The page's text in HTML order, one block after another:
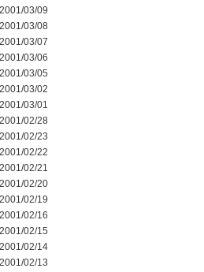
2001/03/09
2001/03/08
2001/03/07
2001/03/06
2001/03/05
2001/03/02
2001/03/01
2001/02/28
2001/02/23
2001/02/22
2001/02/21
2001/02/20
2001/02/19
2001/02/16
2001/02/15
2001/02/14
2001/02/13